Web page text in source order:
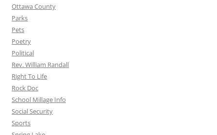
Ottawa County
Parks
Pets
Poetry
Political
Rev. William Randall
Right To Life
Rock Doc
School Millage Info
Social Security
Sports